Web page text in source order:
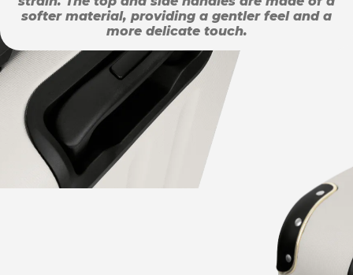
softer material, providing a gentler feel and a
more delicate touch.